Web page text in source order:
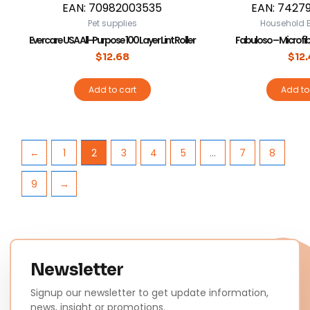
EAN: 70982003535
Pet supplies
Evercare USA All-Purpose 100 Layer Lint Roller
$12.68
Add to cart
EAN:
Household
Fabuloso –
$
Add
← 1 2 3 4 5 … 7 8
9 →
Newsletter
Signup our newsletter to get update information,